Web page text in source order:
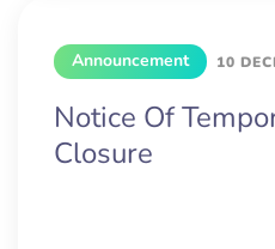
Announcement 10
Notice Of
Closure